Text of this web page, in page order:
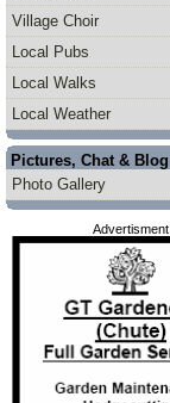
Village Choir
Local Pubs
Local Walks
Local Weather
Pictures, Chat & Blog
Photo Gallery
Advertisment